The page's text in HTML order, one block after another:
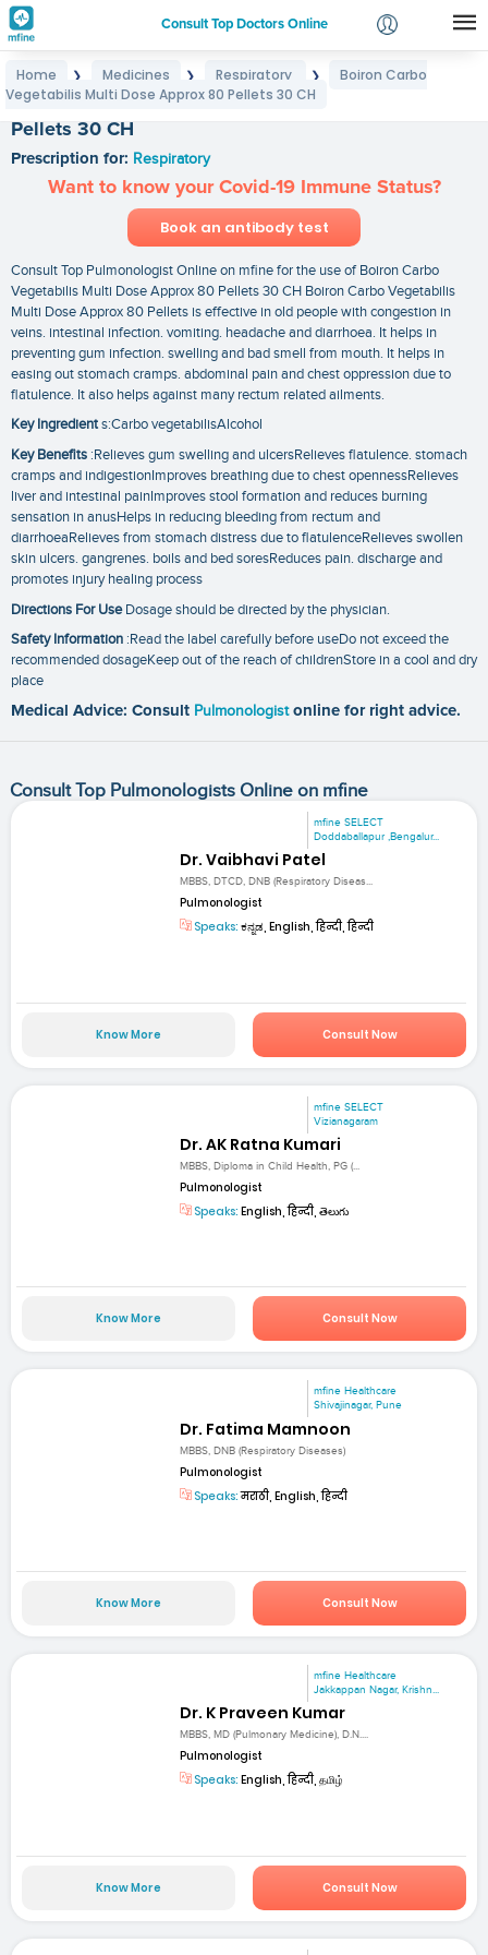
Consult Top Doctors Online
Login
Home ❯ Medicines ❯ Respiratory ❯
Boiron Carbo
Vegetabilis Multi Dose Approx 80 Pellets 30 CH
Pellets 30 CH
Prescription for: Respiratory
Want to know your Covid-19 Immune Status?
Book an antibody test
Consult Top Pulmonologist Online on mfine for the use of Boiron Carbo
Vegetabilis Multi Dose Approx 80 Pellets 30 CH Boiron Carbo Vegetabilis
Multi Dose Approx 80 Pellets is effective in old people with congestion in
veins. intestinal infection. vomiting. headache and diarrhoea. It helps in
preventing gum infection. swelling and bad smell from mouth. It helps in
easing out stomach cramps. abdominal pain and chest oppression due to
flatulence. It also helps against many rectum related ailments.
Key Ingredients:Carbo vegetabilisAlcohol
Key Benefits :Relieves gum swelling and ulcersRelieves flatulence. stomach
cramps and indigestionImproves breathing due to chest opennessRelieves
liver and intestinal painImproves stool formation and reduces burning
sensation in anusHelps in reducing bleeding from rectum and
diarrhoeaRelieves from stomach distress due to flatulenceRelieves swollen
skin ulcers. gangrenes. boils and bed soresReduces pain. discharge and
promotes injury healing process
Directions For UseDosage should be directed by the physician.
Safety Information :Read the label carefully before useDo not exceed the
recommended dosageKeep out of the reach of childrenStore in a cool and dry
place
Medical Advice: Consult Pulmonologist online for right advice.
Consult Top Pulmonologists Online on mfine
mfine SELECT
Doddaballapur ,Bengalur...
Dr. Vaibhavi Patel
MBBS, DTCD, DNB (Respiratory Diseas...
Pulmonologist
Speaks: ಕನ್ನಡ, English, हिन्दी, हिन्दी
Know More Consult Now
mfine SELECT
Vizianagaram
Dr. AK Ratna Kumari
MBBS, Diploma in Child Health, PG (...
Pulmonologist
Speaks: English, हिन्दी, తెలుగు
Know More Consult Now
mfine Healthcare
Shivajinagar, Pune
Dr. Fatima Mamnoon
MBBS, DNB (Respiratory Diseases)
Pulmonologist
Speaks:मराठी, English, हिन्दी
Know More Consult Now
mfine Healthcare
Jakkappan Nagar, Krishn...
Dr. K Praveen Kumar
MBBS, MD (Pulmonary Medicine), D.N....
Pulmonologist
Speaks: English, हिन्दी, தமிழ்
Know More Consult Now